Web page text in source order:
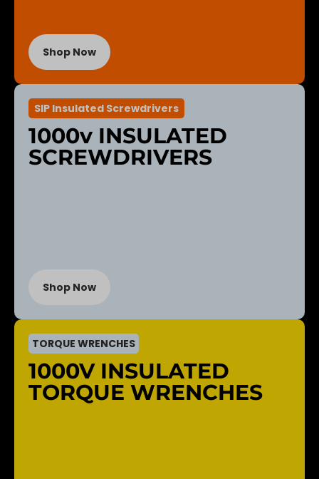
Shop Now
SIP Insulated Screwdrivers
1000v INSULATED
SCREWDRIVERS
Shop Now
TORQUE WRENCHES
1000V INSULATED
TORQUE WRENCHES